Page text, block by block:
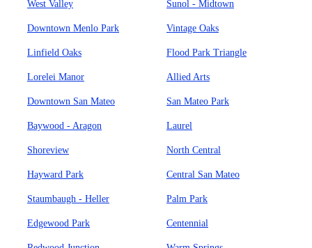
West Valley Sunol - Midtown
Downtown Menlo Park Vintage Oaks
Linfield Oaks Flood Park Triangle
Lorelei Manor Allied Arts
Downtown San Mateo San Mateo Park
Baywood - Aragon Laurel
Shoreview North Central
Hayward Park Central San Mateo
Staumbaugh - Heller Palm Park
Edgewood Park Centennial